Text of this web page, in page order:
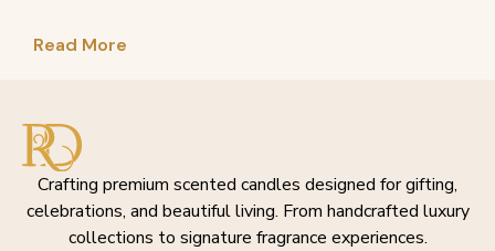
Read More
Crafting premium scented candles designed for gifting,
celebrations, and beautiful living. From handcrafted luxury
collections to signature fragrance experiences.